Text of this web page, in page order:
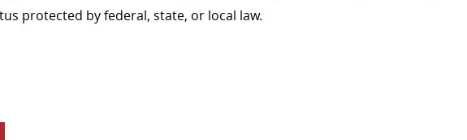
protected by federal, state, or local law.